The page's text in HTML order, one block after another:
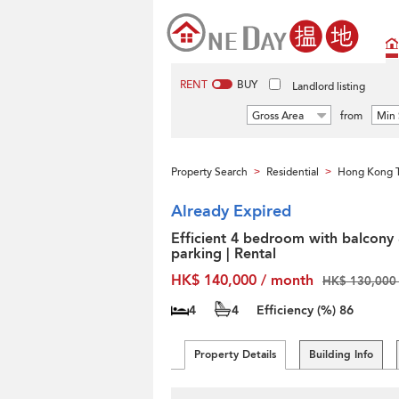
RENT BUY Landlord listing
Gross Area from Min
Property Search > Residential > Hong Kong
Already Expired
Efficient 4 bedroom with balcony
parking | Rental
HK$ 140,000 / month
HK$
4 4 Efficiency (%) 86
Property Details Building Info